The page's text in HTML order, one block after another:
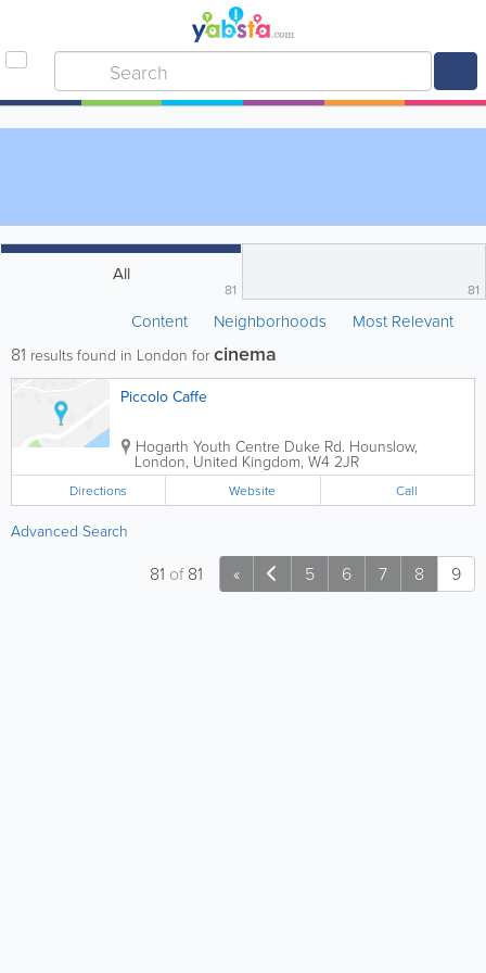
All
81 81
Content Neighborhoods Most Relevant
81 results found in London for cinema
Piccolo Caffe
Hogarth Youth Centre Duke Rd. Hounslow,
London, United Kingdom, W4 2JR
Directions Website Call
Advanced Search
« 5 6 7 8 9
81 of81